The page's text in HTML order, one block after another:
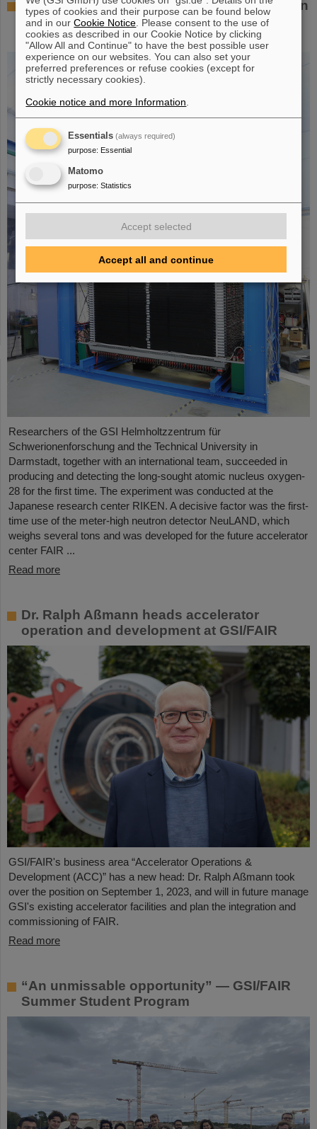
Successful experiment with FAIR detector in
Japan – First measurement of nucleus
oxygen-28
Researchers of the GSI Helmholtzzentrum für
Schwerionenforschung and the Technical University in
Darmstadt, together with an international team, succeeded in
producing and detecting the long-sought atomic nucleus oxygen-
28 for the first time. The experiment was conducted at the
Japanese research center RIKEN. A decisive factor was the first-
time use of the meter-high neutron detector NeuLAND, which
weighs several tons and was developed for the future accelerator
center FAIR ...
Read more
Dr. Ralph Aßmann heads accelerator
operation and development at GSI/FAIR
GSI/FAIR's business area “Accelerator Operations &
Development (ACC)” has a new head: Dr. Ralph Aßmann took
over the position on September 1, 2023, and will in future manage
GSI's existing accelerator facilities and plan the integration and
commissioning of FAIR.
Read more
“An unmissable opportunity” — GSI/FAIR
Summer Student Program
types of cookies and their purpose can be found below
and in ourCookie Notice . Please consent to the use of
cookies as described in our Cookie Notice by clicking
"Allow All and Continue" to have the best possible user
experience on our websites. You can also set your
preferred preferences or refuse cookies (except for
strictly necessary cookies).
Cookie notice and more Information
Essentials (always required)
purpose: Essential
Matomo
purpose: Statistics
Accept selected
Accept all and continue